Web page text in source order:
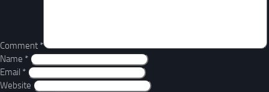
Comment *
Name *
Email *
Website